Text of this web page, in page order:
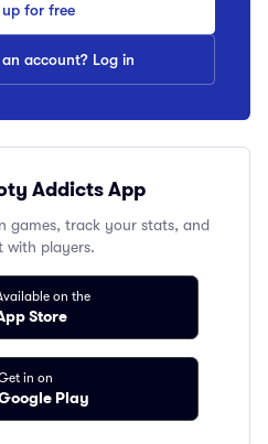
up for free
account? Log in
Addicts App
games, track your stats, and
with players.
on the
Store
in on
Play